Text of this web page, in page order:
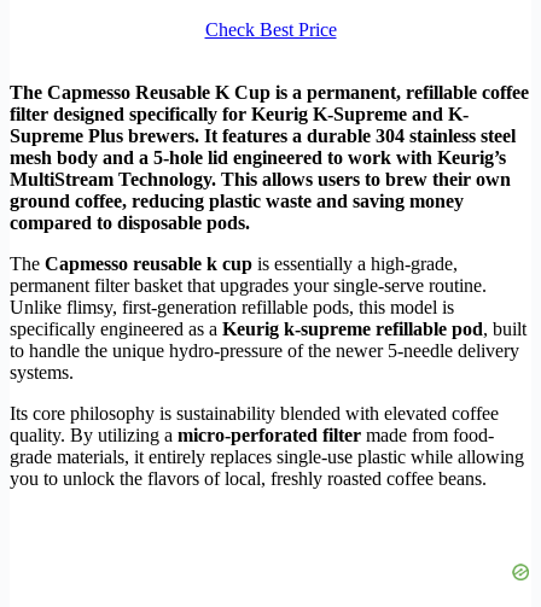
Check Best Price
The Capmesso Reusable K Cup is a permanent, refillable coffee
filter designed specifically for Keurig K-Supreme and K-
Supreme Plus brewers. It features a durable 304 stainless steel
mesh body and a 5-hole lid engineered to work with Keurig’s
MultiStream Technology. This allows users to brew their own
ground coffee, reducing plastic waste and saving money
compared to disposable pods.
The Capmesso reusable k cup is essentially a high-grade,
permanent filter basket that upgrades your single-serve routine.
Unlike flimsy, first-generation refillable pods, this model is
specifically engineered as a Keurig k-supreme refillable pod, built
to handle the unique hydro-pressure of the newer 5-needle delivery
systems.
Its core philosophy is sustainability blended with elevated coffee
quality. By utilizing a micro-perforated filter made from food-
grade materials, it entirely replaces single-use plastic while allowing
you to unlock the flavors of local, freshly roasted coffee beans.